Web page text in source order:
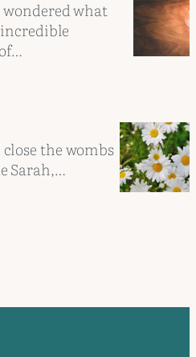
wondered what
the wombs
Sarah,…